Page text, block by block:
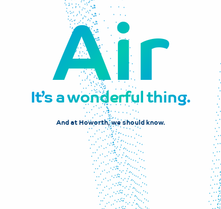
Air
It’s a wonderful thing.
And at Howorth, we should know.